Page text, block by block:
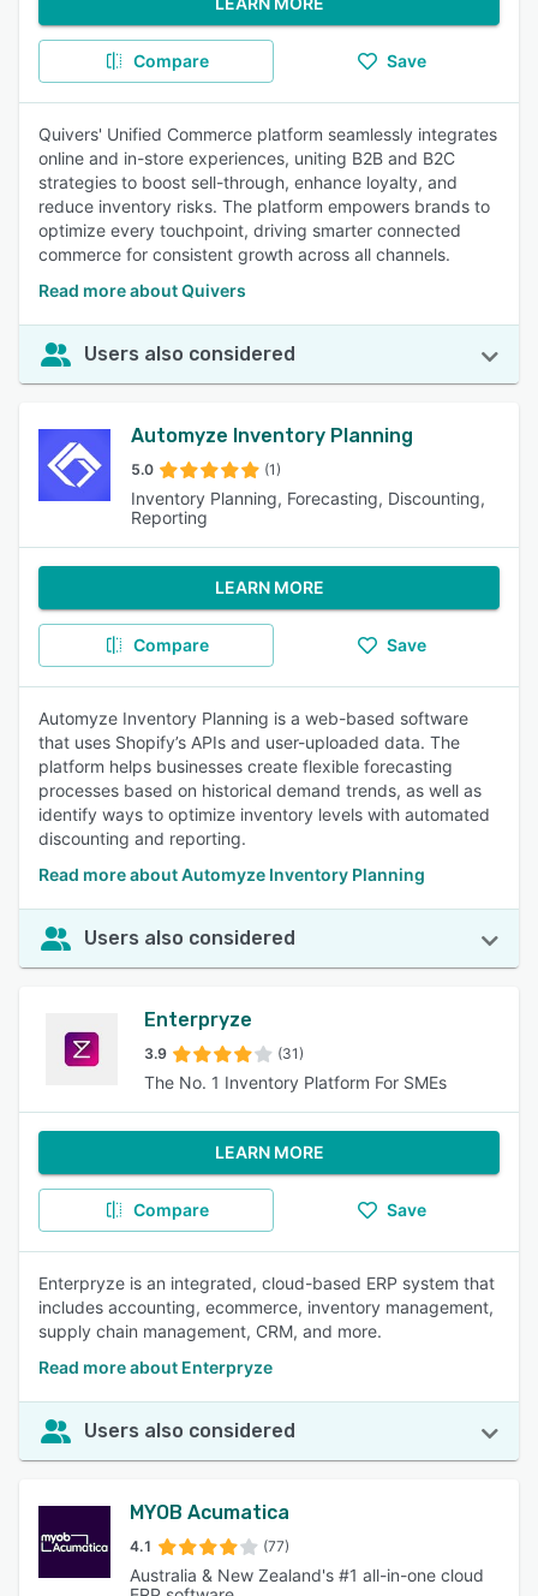
Compare Save
Quivers' Unified Commerce platform seamlessly integrates
online and in-store experiences, uniting B2B and B2C
strategies to boost sell-through, enhance loyalty, and
reduce inventory risks. The platform empowers brands to
optimize every touchpoint, driving smarter connected
commerce for consistent growth across all channels.
Read more about Quivers
Users also considered
Automyze Inventory Planning
5.0 (1)
Inventory Planning, Forecasting, Discounting,
Reporting
LEARN MORE
Compare Save
Automyze Inventory Planning is a web-based software
that uses Shopify’s APIs and user-uploaded data. The
platform helps businesses create flexible forecasting
processes based on historical demand trends, as well as
identify ways to optimize inventory levels with automated
discounting and reporting.
Read more about Automyze Inventory Planning
Users also considered
Enterpryze
3.9 (31)
The No. 1 Inventory Platform For SMEs
LEARN MORE
Compare Save
Enterpryze is an integrated, cloud-based ERP system that
includes accounting, ecommerce, inventory management,
supply chain management, CRM, and more.
Read more about Enterpryze
Users also considered
MYOB Acumatica
4.1 (77)
Australia & New Zealand's #1 all-in-one cloud